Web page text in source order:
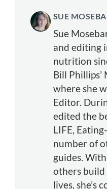
SUE
Sue
and editing
nutrition
Bill Phillips’
where she
Editor.
edited the
LIFE,
number of
guides.
others build
lives, she’s